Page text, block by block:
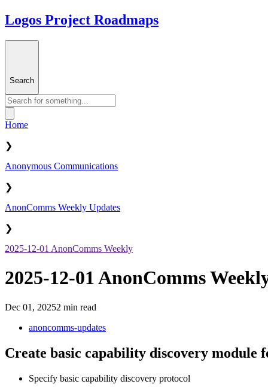
Logos Project Roadmaps
Search
Home
❯
Anonymous Communications
❯
AnonComms Weekly Updates
❯
2025-12-01 AnonComms Weekly
2025-12-01 AnonComms
Dec 01, 20252 min read
anoncomms-updates
Create basic capability discovery module
Specify basic capability discovery protocol